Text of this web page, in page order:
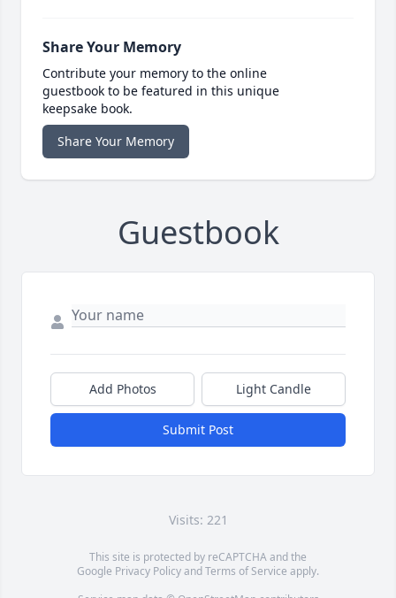
Share Your Memory
Contribute your memory to the online
guestbook to be featured in this unique
keepsake book.
Share Your Memory
Guestbook
Add Photos Light Candle
Submit Post
Visits: 221
This site is protected by reCAPTCHA and the
Google Privacy PolicyandTerms of Service apply.